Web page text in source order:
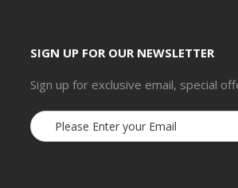
SIGN UP FOR OUR NEWSLETTER
Sign up for exclusive email, special
Email
Address